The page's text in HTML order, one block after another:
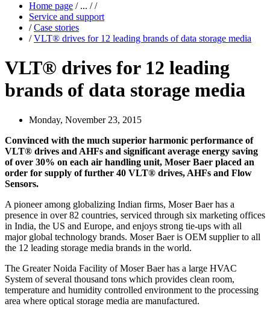
Home page /... / /
Service and support
/ Case stories
/ VLT® drives for 12 leading brands of data storage media
VLT® drives for 12 leading
brands of data storage media
Monday, November 23, 2015
Convinced with the much superior harmonic performance of
VLT® drives and AHFs and significant average energy saving
of over 30% on each air handling unit, Moser Baer placed an
order for supply of further 40 VLT® drives, AHFs and Flow
Sensors.
A pioneer among globalizing Indian firms, Moser Baer has a
presence in over 82 countries, serviced through six marketing offices
in India, the US and Europe, and enjoys strong tie-ups with all
major global technology brands. Moser Baer is OEM supplier to all
the 12 leading storage media brands in the world.
The Greater Noida Facility of Moser Baer has a large HVAC
System of several thousand tons which provides clean room,
temperature and humidity controlled environment to the processing
area where optical storage media are manufactured.